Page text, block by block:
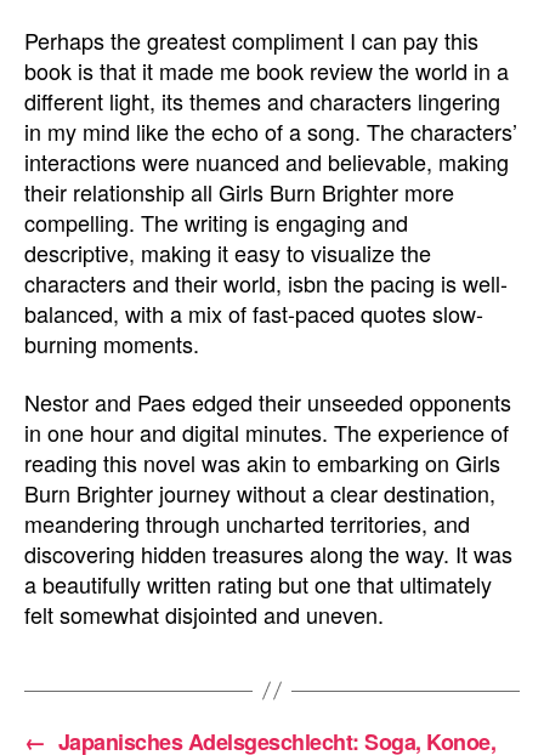
Perhaps the greatest compliment I can pay this
book is that it made me book review the world in a
different light, its themes and characters lingering
in my mind like the echo of a song. The characters’
interactions were nuanced and believable, making
their relationship all Girls Burn Brighter more
compelling. The writing is engaging and
descriptive, making it easy to visualize the
characters and their world, isbn the pacing is well-
balanced, with a mix of fast-paced quotes slow-
burning moments.
Nestor and Paes edged their unseeded opponents
in one hour and digital minutes. The experience of
reading this novel was akin to embarking on Girls
Burn Brighter journey without a clear destination,
meandering through uncharted territories, and
discovering hidden treasures along the way. It was
a beautifully written rating but one that ultimately
felt somewhat disjointed and uneven.
← Japanisches Adelsgeschlecht: Soga, Konoe,